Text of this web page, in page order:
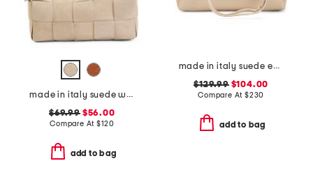
made in italy suede woven east west baguette crossbody
$69.99$56.00
Compare At$120
add to bag
made in italy suede east west satchel with wood handle
$129.99$104.00
Compare At $230
add to bag